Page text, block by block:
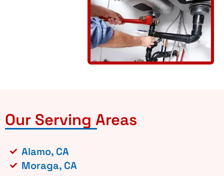
Our Serving Areas
Alamo, CA
Moraga, CA